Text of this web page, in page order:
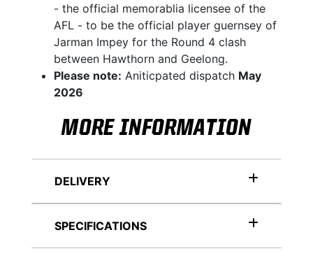
- the official memorablia licensee of the
AFL - to be the official player guernsey of
Jarman Impey for the Round 4 clash
between Hawthorn and Geelong.
Please note: Aniticpated dispatch May
2026
MORE INFORMATION
DELIVERY
SPECIFICATIONS